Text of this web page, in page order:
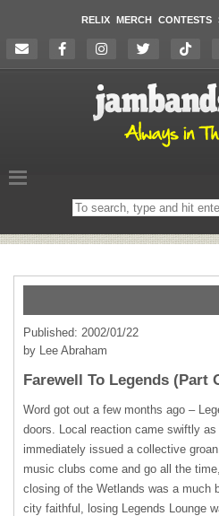
RELIX MERCH CONTESTS
Search
on
Published: 2002/01/22
by Lee Abraham
Farewell To Legends (Part
Word got out a few months ago –
doors. Local reaction came swiftly
immediately issued a collective
music clubs come and go all the
closing of the Wetlands was a much
city faithful, losing Legends Lounge